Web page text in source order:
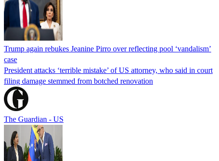
Trump again rebukes Jeanine Pirro over reflecting pool ‘vandalism’
case
President attacks ‘terrible mistake’ of US attorney, who said in court
filing damage stemmed from botched renovation
The Guardian - US